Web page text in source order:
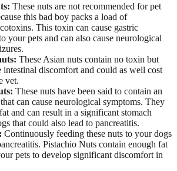
These nuts are not recommended for pet
this bad boy packs a load of
This toxin can cause gastric
your pets and can also cause neurological
These Asian nuts contain no toxin but
intestinal discomfort and could as well cost
vet.
These nuts have been said to contain an
can cause neurological symptoms. They
and can result in a significant stomach
that could also lead to pancreatitis.
Continuously feeding these nuts to your dogs
Pistachio Nuts contain enough fat
pets to develop significant discomfort in